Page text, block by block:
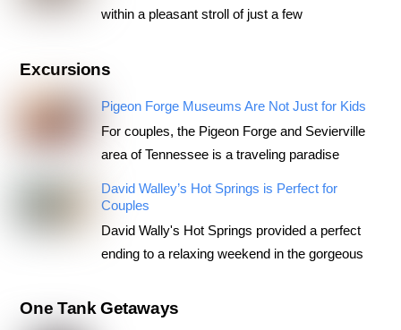
within a pleasant stroll of just a few
Excursions
Pigeon Forge Museums Are Not Just for Kids
For couples, the Pigeon Forge and Sevierville
area of Tennessee is a traveling paradise
David Walley’s Hot Springs is Perfect for
Couples
David Wally's Hot Springs provided a perfect
ending to a relaxing weekend in the gorgeous
One Tank Getaways